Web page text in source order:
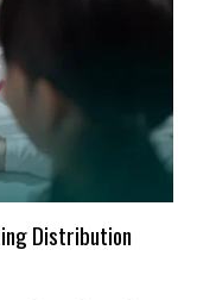
Distribution